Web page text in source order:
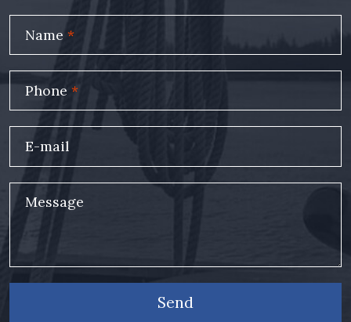
Name *
Phone *
E-mail
Message
Send